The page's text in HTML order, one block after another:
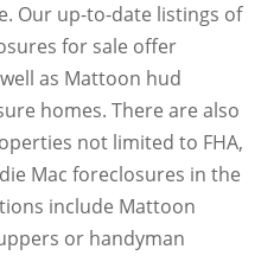
Our up-to-date listings of
for sale offer
as Mattoon hud
homes. There are also
not limited to FHA,
Mac foreclosures in the
include Mattoon
or handyman